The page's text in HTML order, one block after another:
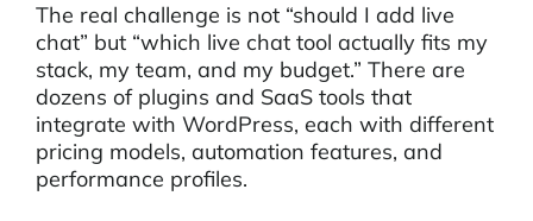
The real challenge is not “should I add live
chat” but “which live chat tool actually fits my
stack, my team, and my budget.” There are
dozens of plugins and SaaS tools that
integrate with WordPress, each with different
pricing models, automation features, and
performance profiles.